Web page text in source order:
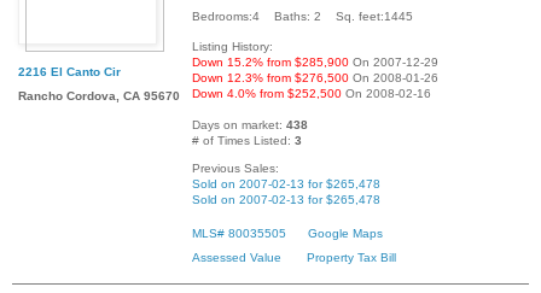
2216 El Canto Cir
Rancho Cordova, CA 95670
Bedrooms:4 Baths: 2 Sq. feet:1445
Listing History:
Down 15.2% from $285,900 On 2007-12-29
Down 12.3% from $276,500 On 2008-01-26
Down 4.0% from $252,500 On 2008-02-16
Days on market: 438
# of Times Listed: 3
Previous Sales:
Sold on 2007-02-13 for $265,478
Sold on 2007-02-13 for $265,478
MLS# 80035505
Google Maps
Assessed Value
Property Tax Bill